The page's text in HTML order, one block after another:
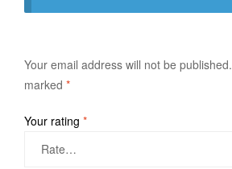
Your email address will not be published.
marked *
Your rating *